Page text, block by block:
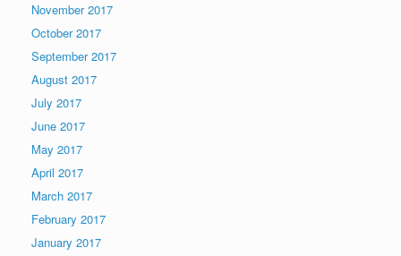
November 2017
October 2017
September 2017
August 2017
July 2017
June 2017
May 2017
April 2017
March 2017
February 2017
January 2017